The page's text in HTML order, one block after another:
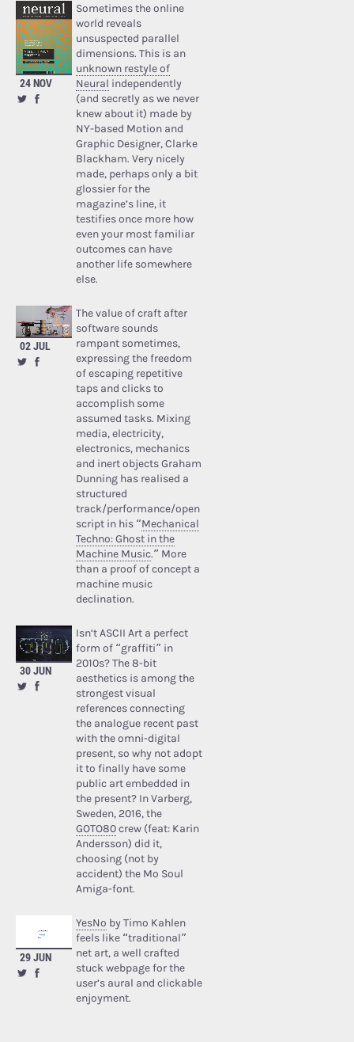
24 NOV
Sometimes the online
world reveals
unsuspected parallel
dimensions. This is an
unknown restyle of
Neural independently
(and secretly as we never
knew about it) made by
NY-based Motion and
Graphic Designer, Clarke
Blackham. Very nicely
made, perhaps only a bit
glossier for the
magazine’s line, it
testifies once more how
even your most familiar
outcomes can have
another life somewhere
else.
02 JUL
The value of craft after
software sounds
rampant sometimes,
expressing the freedom
of escaping repetitive
taps and clicks to
accomplish some
assumed tasks. Mixing
media, electricity,
electronics, mechanics
and inert objects Graham
Dunning has realised a
structured
track/performance/open
script in his “Mechanical
Techno: Ghost in the
Machine Music.” More
than a proof of concept a
machine music
declination.
30 JUN
Isn’t ASCII Art a perfect
form of “graffiti” in
2010s? The 8-bit
aesthetics is among the
strongest visual
references connecting
the analogue recent past
with the omni-digital
present, so why not adopt
it to finally have some
public art embedded in
the present? In Varberg,
Sweden, 2016, the
GOTO80crew (feat: Karin
Andersson) did it,
choosing (not by
accident) the Mo Soul
Amiga-font.
29 JUN
YesNo by Timo Kahlen
feels like “traditional”
net art, a well crafted
stuck webpage for the
user’s aural and clickable
enjoyment.